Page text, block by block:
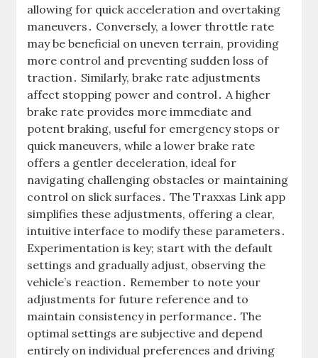
allowing for quick acceleration and overtaking
maneuvers․ Conversely, a lower throttle rate
may be beneficial on uneven terrain, providing
more control and preventing sudden loss of
traction․ Similarly, brake rate adjustments
affect stopping power and control․ A higher
brake rate provides more immediate and
potent braking, useful for emergency stops or
quick maneuvers, while a lower brake rate
offers a gentler deceleration, ideal for
navigating challenging obstacles or maintaining
control on slick surfaces․ The Traxxas Link app
simplifies these adjustments, offering a clear,
intuitive interface to modify these parameters․
Experimentation is key; start with the default
settings and gradually adjust, observing the
vehicle’s reaction․ Remember to note your
adjustments for future reference and to
maintain consistency in performance․ The
optimal settings are subjective and depend
entirely on individual preferences and driving